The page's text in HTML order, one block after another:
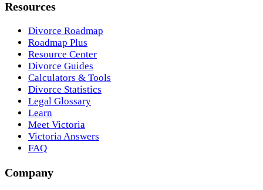
Resources
Divorce Roadmap
Roadmap Plus
Resource Center
Divorce Guides
Calculators & Tools
Divorce Statistics
Legal Glossary
Learn
Meet Victoria
Victoria Answers
FAQ
Company